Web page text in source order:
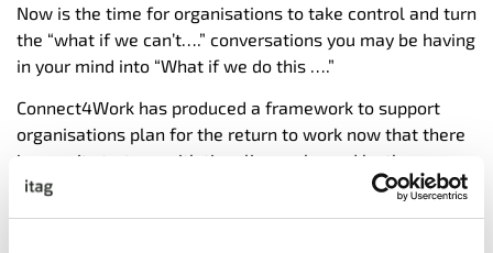
Now is the time for organisations to take control and turn
the “what if we can’t….” conversations you may be having
in your mind into “What if we do this ….”
Connect4Work has produced a framework to support
organisations plan for the return to work now that there
is an exit strategy with time lines released by the
Government . It is understood that the virus will remain
as a health risk for some time to come, therefore all